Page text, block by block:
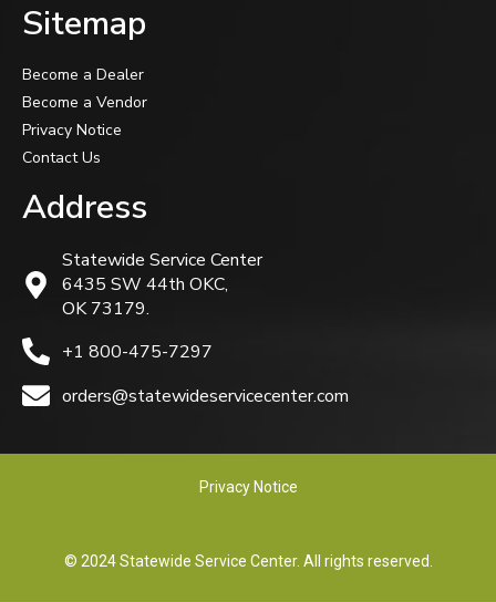
Sitemap
Become a Dealer
Become a Vendor
Privacy Notice
Contact Us
Address
Statewide Service Center
6435 SW 44th OKC,
OK 73179.
+1 800-475-7297
orders@statewideservicecenter.com
Privacy Notice
© 2024 Statewide Service Center. All rights reserved.